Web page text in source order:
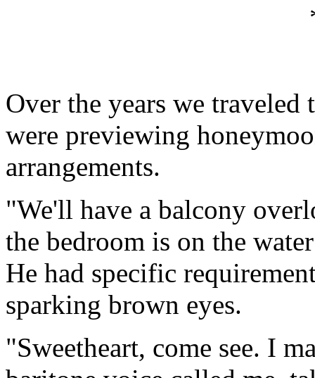
Over the years we
were previewing
arrangements.
"We'll have a balcony
the bedroom is on the
He had specific
sparking brown eyes.
"Sweetheart, come see. I